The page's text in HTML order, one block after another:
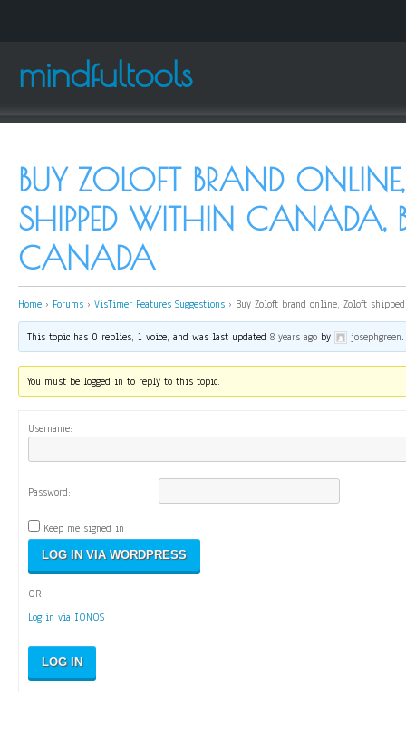
mindfultools
BUY ZOLOFT BRAND
SHIPPED WITHIN CANADA,
CANADA
Home › Forums › VisTimer Features Suggestions › Buy Zoloft brand online, Zoloft
This topic has 0 replies, 1 voice, and was last updated8 years ago by josephgreen.
You must be logged in to reply to this topic.
Username:
Password:
Keep me signed in
OR
Log in via IONOS
LOG IN